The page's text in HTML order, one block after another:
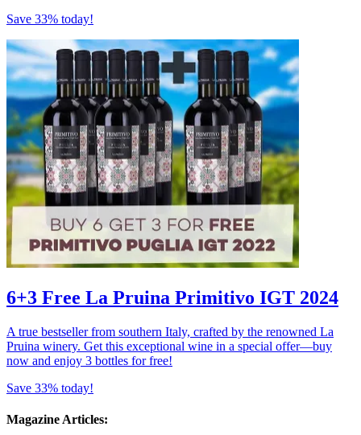
Save 33% today!
6+3 Free La Pruina Primitivo IGT 2024
A true bestseller from southern Italy, crafted by the renowned La
Pruina winery. Get this exceptional wine in a special offer—buy
now and enjoy 3 bottles for free!
Save 33% today!
Magazine Articles: